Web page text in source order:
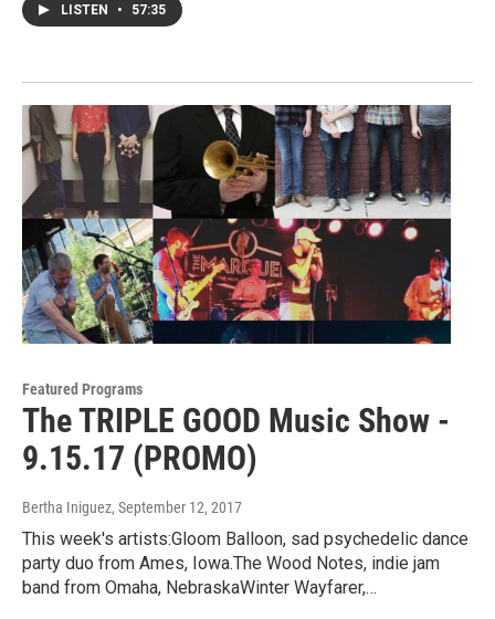
LISTEN • 57:35
Featured Programs
The TRIPLE GOOD Music Show -
9.15.17 (PROMO)
Bertha Iniguez, September 12, 2017
This week's artists:Gloom Balloon, sad psychedelic dance
party duo from Ames, Iowa.The Wood Notes, indie jam
band from Omaha, NebraskaWinter Wayfarer,…